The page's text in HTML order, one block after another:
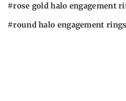
rose gold halo engagement
round halo engagement rings